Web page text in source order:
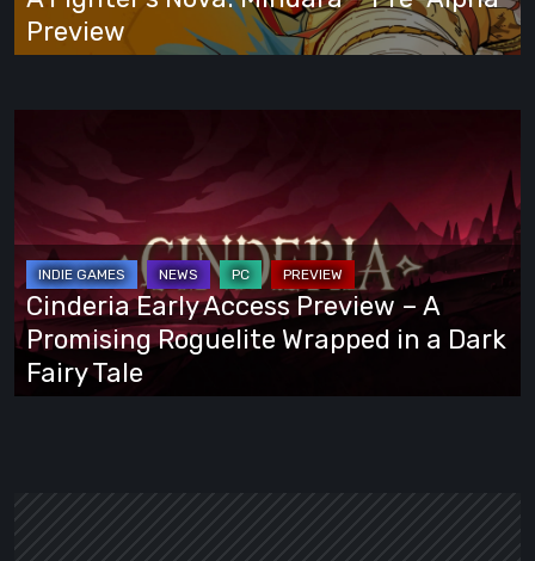
Preview
Preview
Access
Preview
A
Promising
Roguelite
Wrapped
Cinderia Early Access Preview – A
Promising Roguelite Wrapped in a Dark
Fairy Tale